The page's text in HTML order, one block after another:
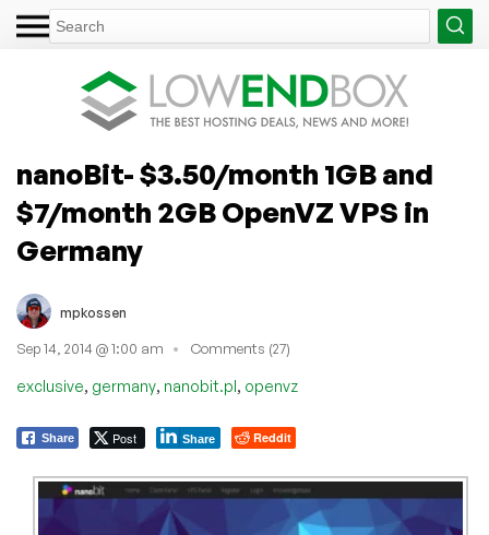
nanoBit- $3.50/month 1GB and
$7/month 2GB OpenVZ VPS in
Germany
mpkossen
Sep 14, 2014 @ 1:00 am Comments (27)
exclusive, germany, nanobit.pl, openvz
Share Post Share Reddit